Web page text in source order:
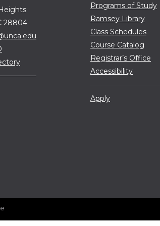
28804
Programs of Study
Ramsey Library
Class Schedules
Course Catalog
Registrar’s Office
Accessibility
Apply